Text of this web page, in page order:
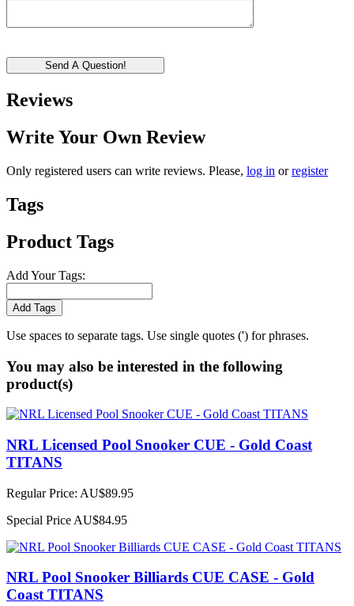
Send A Question!
Reviews
Write Your Own Review
Only registered users can write reviews. Please, log in orregister
Tags
Product Tags
Add Your Tags:
Add Tags
Use spaces to separate tags. Use single quotes (') for phrases.
You may also be interested in the following
product(s)
NRL Licensed Pool Snooker CUE - Gold Coast
TITANS
Regular Price: AU$89.95
Special Price AU$84.95
NRL Pool Snooker Billiards CUE CASE - Gold
Coast TITANS